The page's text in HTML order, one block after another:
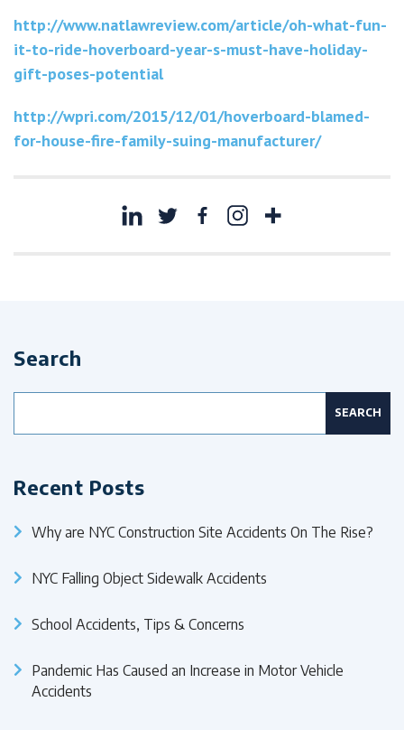
http://www.natlawreview.com/article/oh-what-fun-
it-to-ride-hoverboard-year-s-must-have-holiday-
gift-poses-potential
http://wpri.com/2015/12/01/hoverboard-blamed-
for-house-fire-family-suing-manufacturer/
Search
Recent Posts
Why are NYC Construction Site Accidents On The Rise?
NYC Falling Object Sidewalk Accidents
School Accidents, Tips & Concerns
Pandemic Has Caused an Increase in Motor Vehicle
Accidents